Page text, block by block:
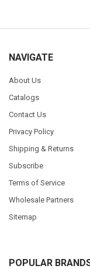
NAVIGATE
About Us
Catalogs
Contact Us
Privacy Policy
Shipping & Returns
Subscribe
Terms of Service
Wholesale Partners
Sitemap
POPULAR